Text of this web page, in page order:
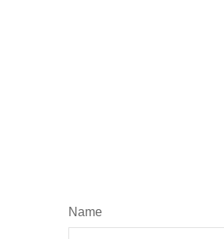
Name